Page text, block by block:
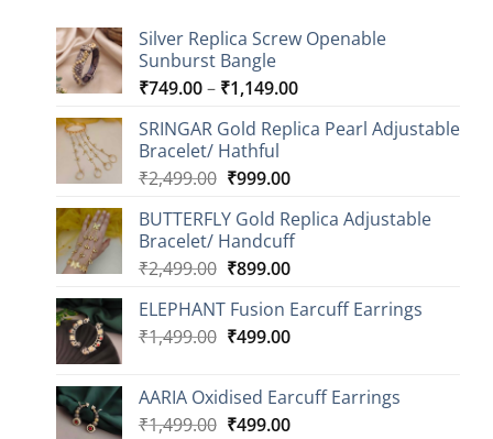
Silver Replica Screw Openable
Sunburst Bangle
₹749.00– ₹1,149.00Price
₹749.00
SRINGAR Gold Replica Pearl Adjustable
Bracelet/ Hathful
₹2,499.00 Original
was:
₹2,499.00.
₹999.00Current
is:
₹999.00.
BUTTERFLY Gold Replica Adjustable
Bracelet/ Handcuff
₹2,499.00 Original
was:
₹2,499.00.
₹899.00Current
is:
₹899.00.
ELEPHANT Fusion Earcuff Earrings
₹1,499.00 Original
₹1,499.00.
₹499.00Current
₹499.00.
AARIA Oxidised Earcuff Earrings
₹1,499.00 Original
₹499.00Current